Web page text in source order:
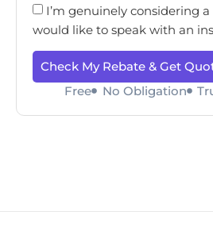
I’m genuinely considering
would like to speak with an
Check My Rebate & Get
Free
No Obligation